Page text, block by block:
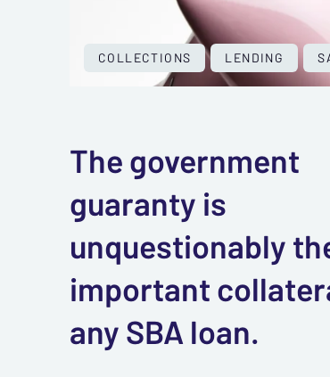
COLLECTIONS LENDING
The government
guaranty is
unquestionably
important
any SBA loan.